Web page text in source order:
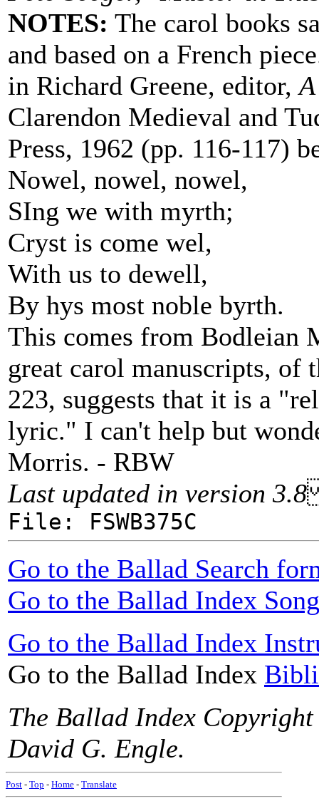
NOTES: The carol books
and based on a French
in Richard Greene, editor,
Clarendon Medieval and
Press, 1962 (pp. 116-117)
Nowel, nowel, nowel,
SIng we with myrth;
Cryst is come wel,
With us to dewell,
By hys most noble byrth.
This comes from Bodleian
great carol manuscripts, of
223, suggests that it is a
lyric." I can't help but
Morris. - RBW
Last updated in version 3.8
File: FSWB375C
Go to the Ballad Search
Go to the Ballad Index
Go to the Ballad Index
Go to the Ballad Index
The Ballad Index
David G. Engle.
Post - Top - Home - Translate